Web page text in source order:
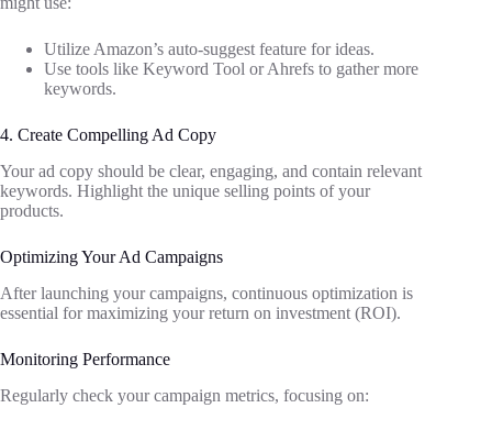
Utilize Amazon’s auto-suggest feature for ideas.
Use tools like Keyword Tool or Ahrefs to gather more
keywords.
4. Create Compelling Ad Copy
Your ad copy should be clear, engaging, and contain relevant
keywords. Highlight the unique selling points of your
products.
Optimizing Your Ad Campaigns
After launching your campaigns, continuous optimization is
essential for maximizing your return on investment (ROI).
Monitoring Performance
Regularly check your campaign metrics, focusing on: